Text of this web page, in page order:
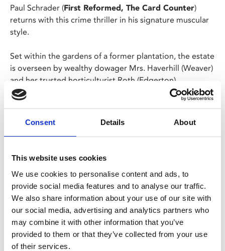
Consent Details About
This website uses cookies
We use cookies to personalise content and ads, to
provide social media features and to analyse our traffic.
We also share information about your use of our site with
our social media, advertising and analytics partners who
may combine it with other information that you’ve
provided to them or that they’ve collected from your use
of their services.
Paul Schrader (First Reformed, The Card Counter)
returns with this crime thriller in his signature muscular
style.
Set within the gardens of a former plantation, the estate
is overseen by wealthy dowager Mrs. Haverhill (Weaver)
and her trusted horticulturist Roth (Edgerton).
When Mrs. Haverhill asks the brooding Roth to take on
life is thrown into chaos and secrets from his dark past
threaten to engulf himself and Maya.
Share:
MyPhoenix cardholders
Don’t forget to login to your account before purchasing
to ensure discounts or points are applied